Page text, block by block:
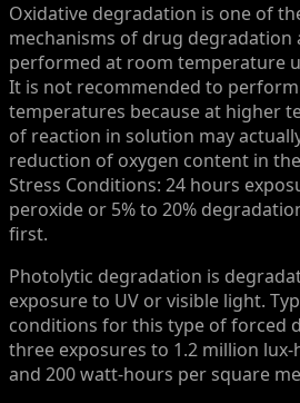
Oxidative degradation is one of
mechanisms of drug degradation
performed at room temperature
It is not recommended to
temperatures because at higher
of reaction in solution may
reduction of oxygen content in
Stress Conditions: 24 hours
peroxide or 5% to 20%
first.
Photolytic degradation is
exposure to UV or visible light.
conditions for this type of forced
three exposures to 1.2 million
and 200 watt-hours per square